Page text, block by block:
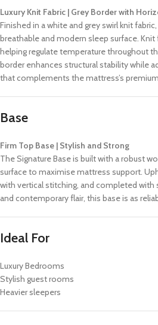
Luxury Knit Fabric | Grey Border with
Finished in a white and grey swirl knit
breathable and modern sleep surface.
helping regulate temperature throughout
border enhances structural stability while
that complements the mattress’s
Base
Firm Top Base | Stylish and Strong
The Signature Base is built with a robust
surface to maximise mattress support.
with vertical stitching, and completed with
and contemporary flair, this base is as
Ideal For
Luxury Bedrooms
Stylish guest rooms
Heavier sleepers